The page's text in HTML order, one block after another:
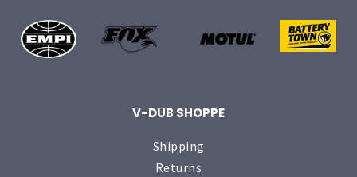
V-DUB SHOPPE
Shipping
Returns